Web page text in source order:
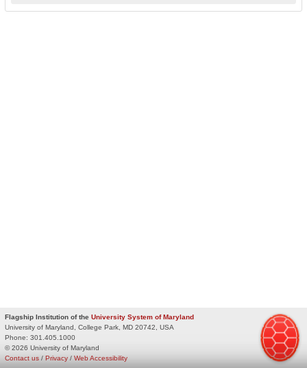
Flagship Institution of the University System of Maryland
University of Maryland, College Park, MD 20742, USA
Phone: 301.405.1000
© 2026 University of Maryland
Privacy / Web Accessibility
Contact us /